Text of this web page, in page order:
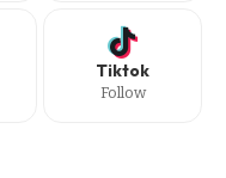
Tiktok
Follow